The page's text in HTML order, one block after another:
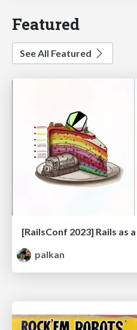
Featured
See All Featured
[RailsConf 2023] Rails as
palkan